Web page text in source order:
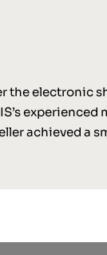
the electronic
achieved